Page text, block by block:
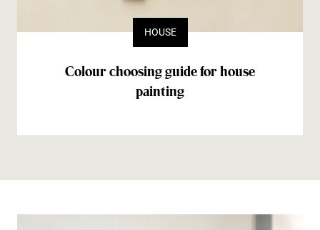
Colour choosing guide for house
painting
HOUSE